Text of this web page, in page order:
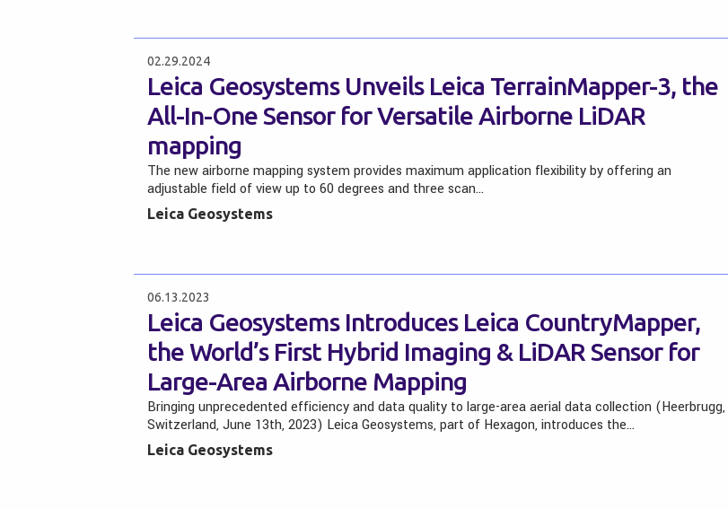
02.29.2024
Leica Geosystems Unveils Leica TerrainMapper-3, the
All-In-One Sensor for Versatile Airborne LiDAR
mapping
The new airborne mapping system provides maximum application flexibility by offering an
adjustable field of view up to 60 degrees and three scan…
Leica Geosystems
06.13.2023
Leica Geosystems Introduces Leica CountryMapper,
the World’s First Hybrid Imaging & LiDAR Sensor for
Large-Area Airborne Mapping
Bringing unprecedented efficiency and data quality to large-area aerial data collection (Heerbrugg,
Switzerland, June 13th, 2023) Leica Geosystems, part of Hexagon, introduces the…
Leica Geosystems